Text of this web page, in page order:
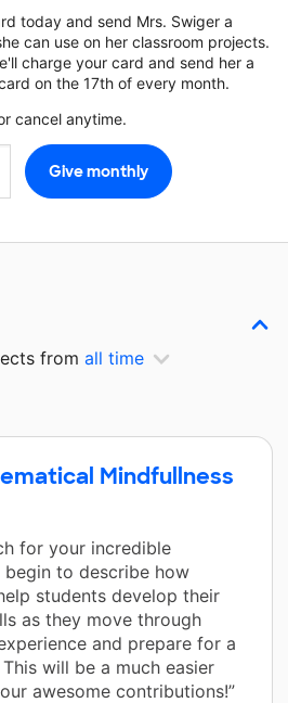
today and send Mrs. Swiger a
can use on her classroom projects.
charge your card and send her a
on the 17th of every month.
cancel anytime.
from all time
Mindfullness
for your incredible
to describe how
students develop their
as they move through
and prepare for a
will be a much easier
awesome contributions!”